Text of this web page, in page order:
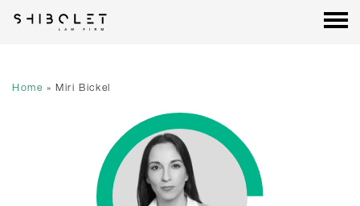
content
Home »Miri Bickel